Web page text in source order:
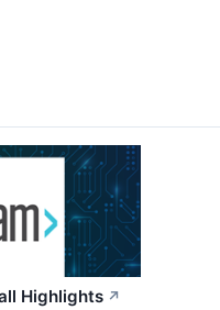
Highlights ↗